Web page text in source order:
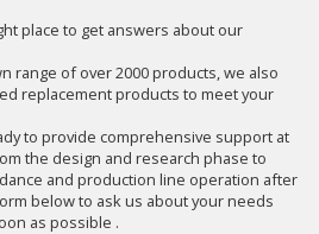
place to get answers about our
range of over 2000 products, we also
replacement products to meet your
to provide comprehensive support at
the design and research phase to
and production line operation after
below to ask us about your needs
as possible .